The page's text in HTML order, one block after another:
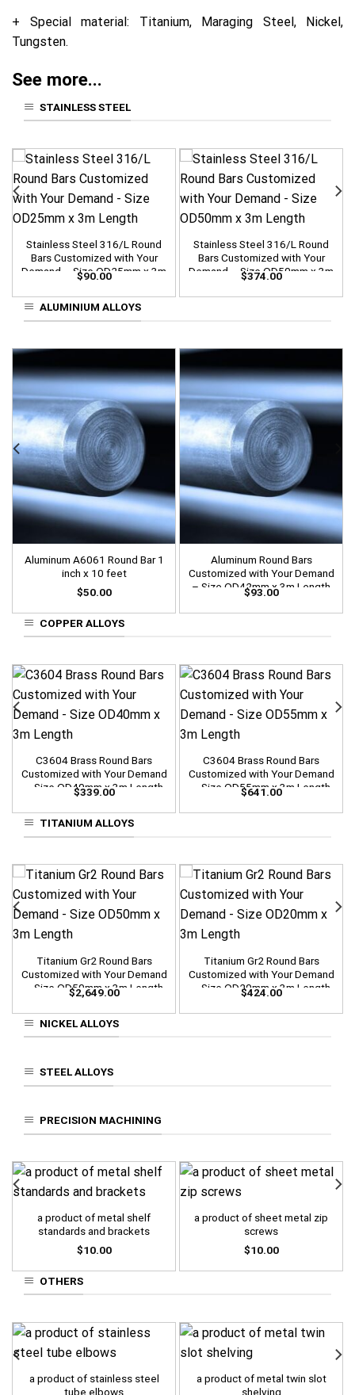
+ Special material: Titanium, Maraging Steel, Nickel,
Tungsten.
See more...
STAINLESS STEEL
Stainless Steel 316/L Round
Bars Customized with Your
Demand – Size OD25mm x 3m
Length
$90.00
Stainless Steel 316/L Round
Bars Customized with Your
Demand – Size OD50mm x 3m
Length
$374.00
ALUMINIUM ALLOYS
Aluminum A6061 Round Bar 1
inch x 10 feet
$50.00
Aluminum Round Bars
Customized with Your Demand
– Size OD42mm x 3m Length
$93.00
COPPER ALLOYS
C3604 Brass Round Bars
Customized with Your Demand
– Size OD40mm x 3m Length
$339.00
C3604 Brass Round Bars
Customized with Your Demand
– Size OD55mm x 3m Length
$641.00
TITANIUM ALLOYS
Titanium Gr2 Round Bars
Customized with Your Demand
– Size OD50mm x 3m Length
$2,649.00
Titanium Gr2 Round Bars
Customized with Your Demand
– Size OD20mm x 3m Length
$424.00
NICKEL ALLOYS
STEEL ALLOYS
PRECISION MACHINING
a product of metal shelf
standards and brackets
$10.00
a product of sheet metal zip
screws
$10.00
OTHERS
a product of stainless steel
tube elbows
a product of metal twin slot
shelving